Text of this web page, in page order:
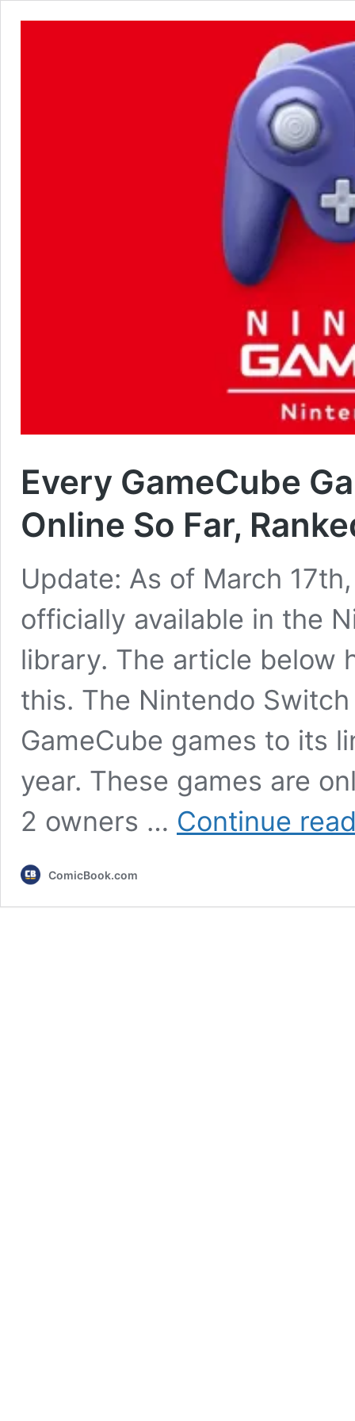
Every GameCube
Online So Far,
Update: As of March
officially available in the
library. The article below
this. The Nintendo
GameCube games to its
year. These games are
2 owners … Continue
ComicBook.com